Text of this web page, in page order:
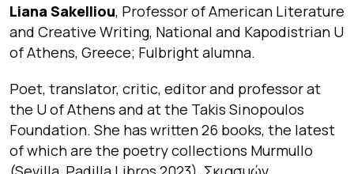
Liana Sakelliou, Professor of American Literature
and Creative Writing, National and Kapodistrian U
of Athens, Greece; Fulbright alumna.
Poet, translator, critic, editor and professor at
the U of Athens and at the Takis Sinopoulos
Foundation. She has written 26 books, the latest
of which are the poetry collections Murmullo